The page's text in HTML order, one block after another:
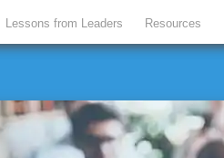
Lessons from Leaders Resources